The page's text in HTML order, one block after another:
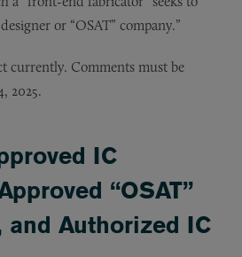
or “OSAT” company.”
currently. Comments must be
2025.
IC
“OSAT”
and Authorized IC